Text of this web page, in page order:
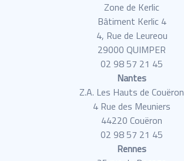
Zone de Kerlic
Bâtiment Kerlic 4
4, Rue de Leureou
29000 QUIMPER
02 98 57 21 45
Nantes
Z.A. Les Hauts de Couëron
4 Rue des Meuniers
44220 Couëron
02 98 57 21 45
Rennes